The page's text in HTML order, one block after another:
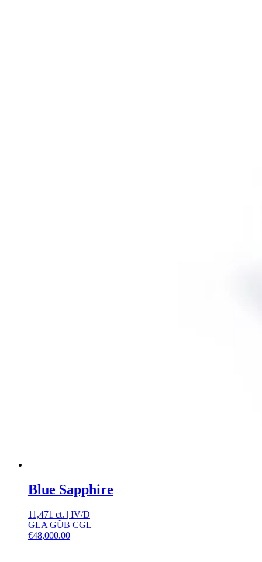
Blue Sapphire
11,471 ct. | IV/D
GLA GÜB CGL
€48,000.00